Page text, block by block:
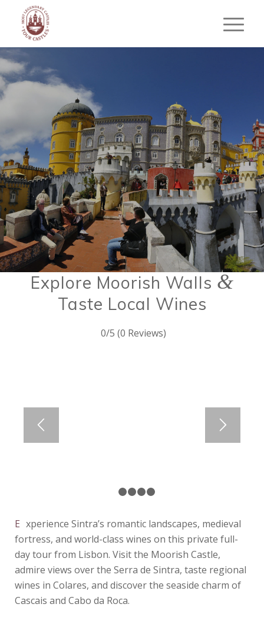
SINTRA WITH WINE
TASTING&MOORISH
CASTLE
Romance, History & Flavors of
Sintra
BOOK YOUR PRIVATE TOUR
Explore Moorish Walls &
Taste Local Wines
0/5 (0 Reviews)
Experience Sintra’s romantic landscapes, medieval
fortress, and world-class wines on this private full-
day tour from Lisbon. Visit the Moorish Castle,
admire views over the Serra de Sintra, taste regional
wines in Colares, and discover the seaside charm of
Cascais and Cabo da Roca.